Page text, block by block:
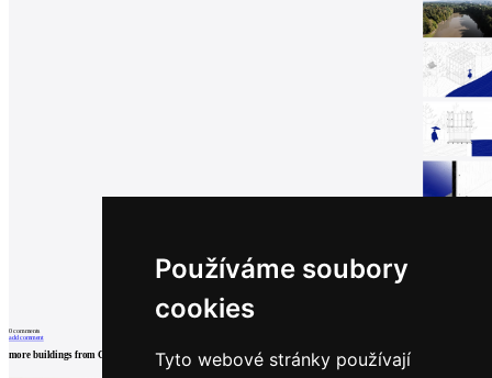
Používáme soubory
cookies
Tyto webové stránky používají
0comments
add comment
more buildings fromGrau Architects